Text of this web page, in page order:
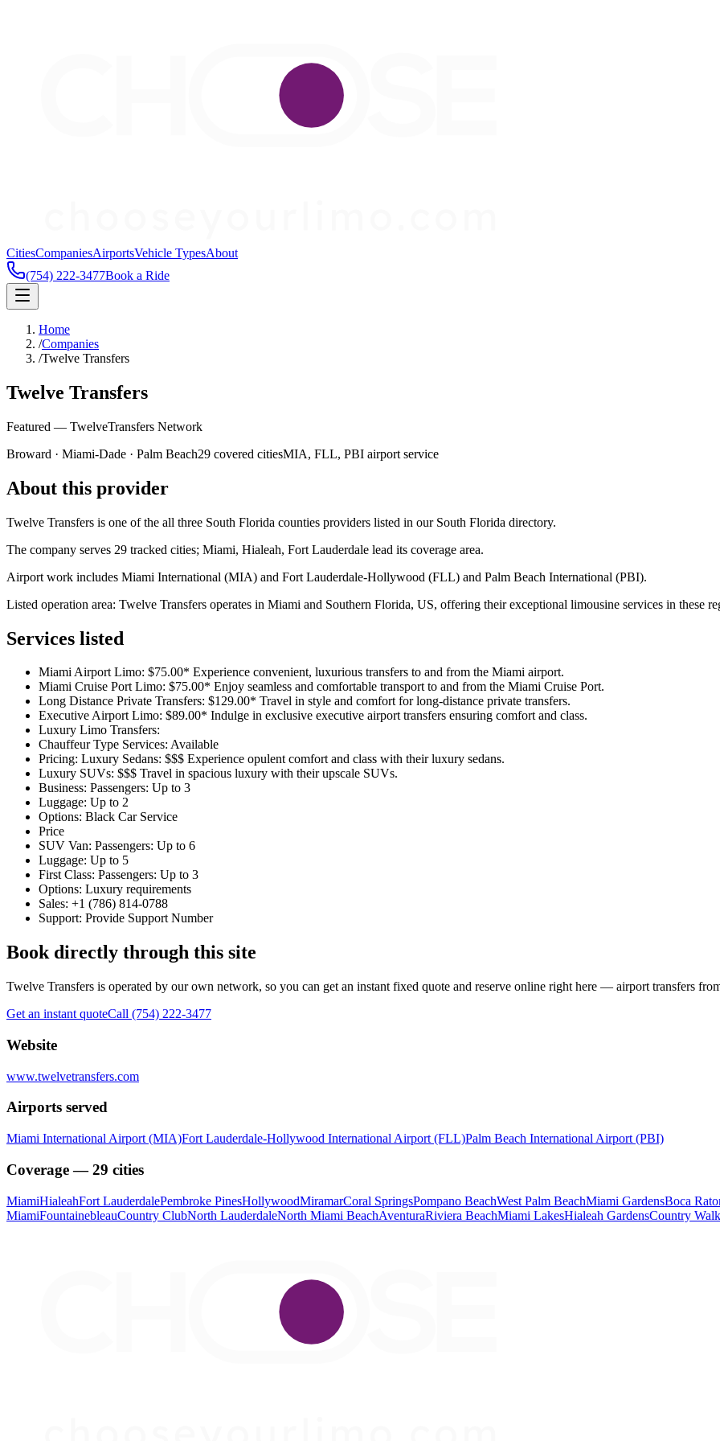
CitiesCompaniesAirportsVehicle TypesAbout
(754) 222-3477Book a Ride
Home
/Companies
/Twelve Transfers
Twelve Transfers
Featured — TwelveTransfers Network
Broward · Miami-Dade · Palm Beach29 covered citiesMIA, FLL, PBI airport service
About this provider
Twelve Transfers is one of the all three South Florida counties providers listed in our South Florida directory.
The company serves 29 tracked cities; Miami, Hialeah, Fort Lauderdale lead its coverage area.
Airport work includes Miami International (MIA) and Fort Lauderdale-Hollywood (FLL) and Palm Beach International (PBI).
Listed operation area: Twelve Transfers operates in Miami and Southern Florida, US, offering their exceptional limousine services in these
Services listed
Miami Airport Limo: $75.00* Experience convenient, luxurious transfers to and from the Miami airport.
Miami Cruise Port Limo: $75.00* Enjoy seamless and comfortable transport to and from the Miami Cruise Port.
Long Distance Private Transfers: $129.00* Travel in style and comfort for long-distance private transfers.
Executive Airport Limo: $89.00* Indulge in exclusive executive airport transfers ensuring comfort and class.
Luxury Limo Transfers:
Chauffeur Type Services: Available
Pricing: Luxury Sedans: $$$ Experience opulent comfort and class with their luxury sedans.
Luxury SUVs: $$$ Travel in spacious luxury with their upscale SUVs.
Business: Passengers: Up to 3
Luggage: Up to 2
Options: Black Car Service
Price
SUV Van: Passengers: Up to 6
Luggage: Up to 5
First Class: Passengers: Up to 3
Options: Luxury requirements
Sales: +1 (786) 814-0788
Support: Provide Support Number
Book directly through this site
Twelve Transfers is operated by our own network, so you can get an instant fixed quote and reserve online right here — airport transfers
Get an instant quoteCall (754) 222-3477
Website
www.twelvetransfers.com
Airports served
Miami International Airport (MIA)Fort Lauderdale-Hollywood International Airport (FLL)Palm Beach International Airport (PBI)
Coverage — 29 cities
MiamiHialeahFort LauderdalePembroke PinesHollywoodMiramarCoral SpringsPompano BeachWest Palm BeachMiami GardensBoca
MiamiFountainebleauCountry ClubNorth LauderdaleNorth Miami BeachAventuraRiviera BeachMiami LakesHialeah GardensCountry Walk